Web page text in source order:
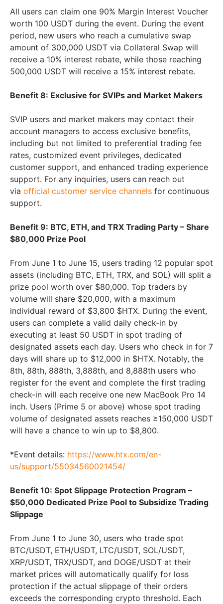
All users can claim one 90% Margin Interest Voucher
worth 100 USDT during the event. During the event
period, new users who reach a cumulative swap
amount of 300,000 USDT via Collateral Swap will
receive a 10% interest rebate, while those reaching
500,000 USDT will receive a 15% interest rebate.
Benefit 8: Exclusive for SVIPs and Market Makers
SVIP users and market makers may contact their
account managers to access exclusive benefits,
including but not limited to preferential trading fee
rates, customized event privileges, dedicated
customer support, and enhanced trading experience
support. For any inquiries, users can reach out
via official customer service channels for continuous
support.
Benefit 9: BTC, ETH, and TRX Trading Party – Share
$80,000 Prize Pool
From June 1 to June 15, users trading 12 popular spot
assets (including BTC, ETH, TRX, and SOL) will split a
prize pool worth over $80,000. Top traders by
volume will share $20,000, with a maximum
individual reward of $3,800 $HTX. During the event,
users can complete a valid daily check-in by
executing at least 50 USDT in spot trading of
designated assets each day. Users who check in for 7
days will share up to $12,000 in $HTX. Notably, the
8th, 88th, 888th, 3,888th, and 8,888th users who
register for the event and complete the first trading
check-in will each receive one new MacBook Pro 14
inch. Users (Prime 5 or above) whose spot trading
volume of designated assets reaches ≥150,000 USDT
will have a chance to win up to $8,800.
*Event details: https://www.htx.com/en-
us/support/55034560021454/
Benefit 10: Spot Slippage Protection Program –
$50,000 Dedicated Prize Pool to Subsidize Trading
Slippage
From June 1 to June 30, users who trade spot
BTC/USDT, ETH/USDT, LTC/USDT, SOL/USDT,
XRP/USDT, TRX/USDT, and DOGE/USDT at their
market prices will automatically qualify for loss
protection if the actual slippage of their orders
exceeds the corresponding crypto threshold. Each